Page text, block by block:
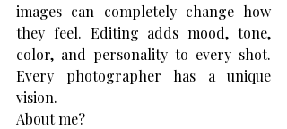
images can completely change how
they feel. Editing adds mood, tone,
color, and personality to every shot.
Every photographer has a unique
vision.
About me?